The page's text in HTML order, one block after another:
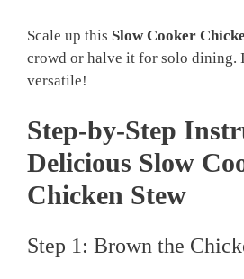
Scale up this Slow Cooker
crowd or halve it for solo dining.
versatile!
Step-by-Step
Delicious Slow
Chicken Stew
Step 1: Brown the